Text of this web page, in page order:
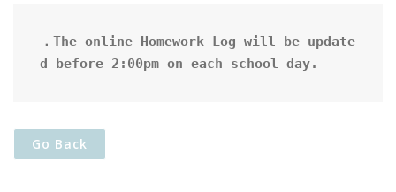
．The online Homework Log will be update
d before 2:00pm on each school day.
Go Back